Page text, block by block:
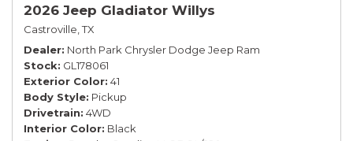
2026 Jeep Gladiator Willys
Castroville, TX
Dealer North Park Chrysler Dodge Jeep Ram
Stock GL178061
Exterior Color 41
Body Style Pickup
Drivetrain 4WD
Interior Color Black